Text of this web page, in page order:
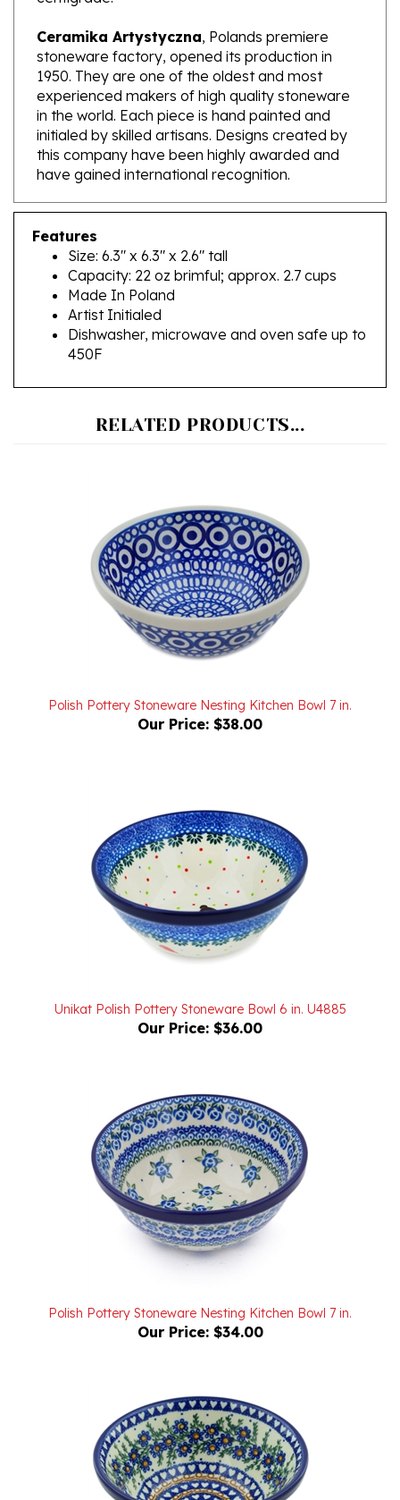
Ceramika Artystyczna
stoneware factory, opened its production in
1950. They are one of the oldest and most
experienced makers of high quality stoneware
in the world. Each piece is hand painted and
initialed by skilled artisans. Designs created by
this company have been highly awarded and
have gained international recognition.
Features
Size: 6.3" x 6.3" x 2.6" tall
Capacity: 22 oz brimful; approx. 2.7 cups
Made In Poland
Artist Initialed
Dishwasher, microwave and oven safe up to
450F
Our Price: $38.00
Our Price: $36.00
Our Price:$34.00